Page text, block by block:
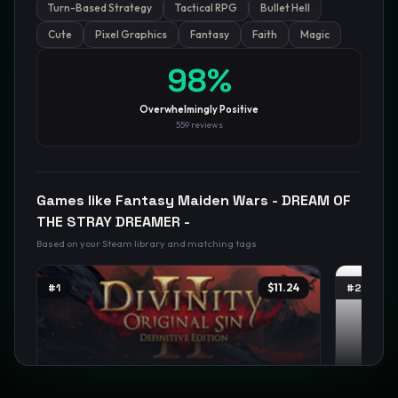
GamesLikeX · Rankings use theWilson lower boundat 95%
Not affiliated with Valve Corporation
Turn-Based Strategy Tactical RPG
Bullet Hell
Cute
Pixel Graphics Fantasy Faith Magic
98%
Overwhelmingly Positive
559reviews
Games like Fantasy Maiden Wars - DREAM OF
THE STRAY DREAMER -
Based on your Steam library and matching tags
#1 $11.24 #2